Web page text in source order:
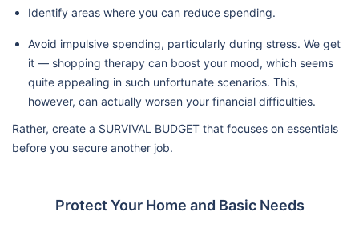
Identify areas where you can reduce spending.
Avoid impulsive spending, particularly during stress. We get
it — shopping therapy can boost your mood, which seems
quite appealing in such unfortunate scenarios. This,
however, can actually worsen your financial difficulties.
Rather, create a SURVIVAL BUDGET that focuses on essentials
before you secure another job.
Protect Your Home and Basic Needs